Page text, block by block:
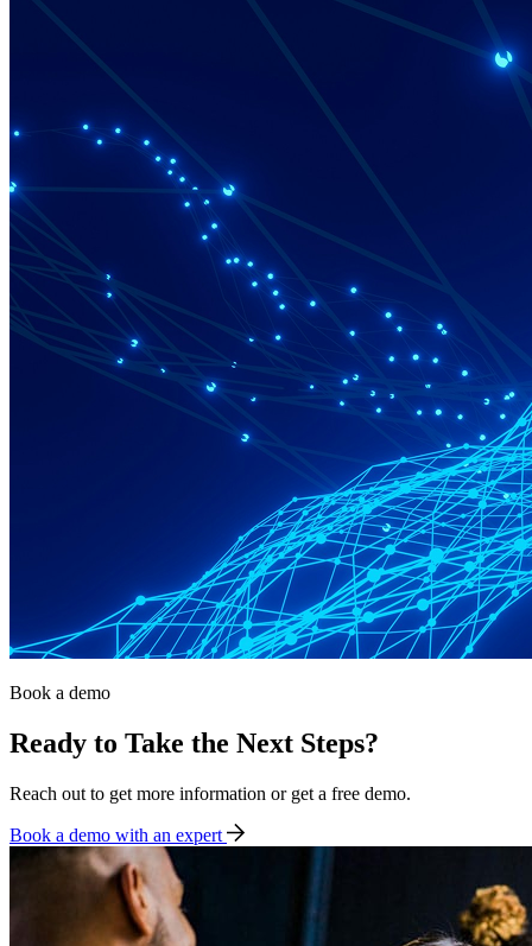
Book a demo
Ready to Take the Next Steps?
Reach out to get more information or get a free demo.
Book a demo with an expert